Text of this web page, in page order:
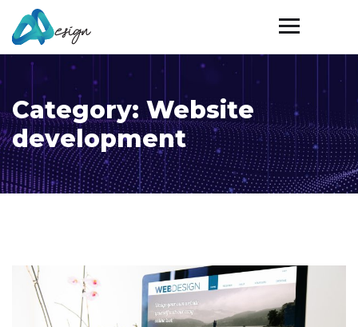
Category: Website
development